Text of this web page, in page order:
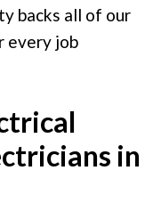
backs all of our
every job
in